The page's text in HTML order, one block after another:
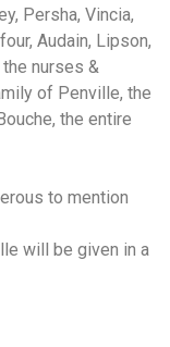
Persha, Vincia,
Audain, Lipson,
nurses &
of Penville, the
the entire
to mention
will be given in a